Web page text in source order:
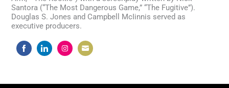
Santora (“The Most Dangerous Game,” “The Fugitive”).
Douglas S. Jones and Campbell McIinnis served as
executive producers.